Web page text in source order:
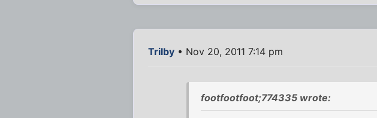
Trilby • Nov 20, 2011 7:14 pm
footfootfoot;774335 wrote: